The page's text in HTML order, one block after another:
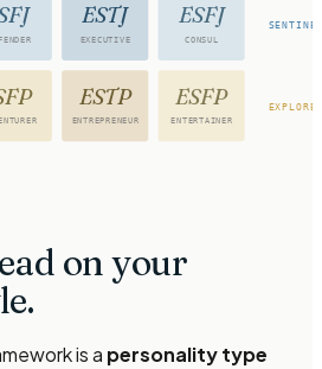
ESTJ
EXECUTIVE
ESFJ
CONSUL
ESTP
ENTREPRENEUR
ESFP
ENTERTAINER
on your
is a personality type